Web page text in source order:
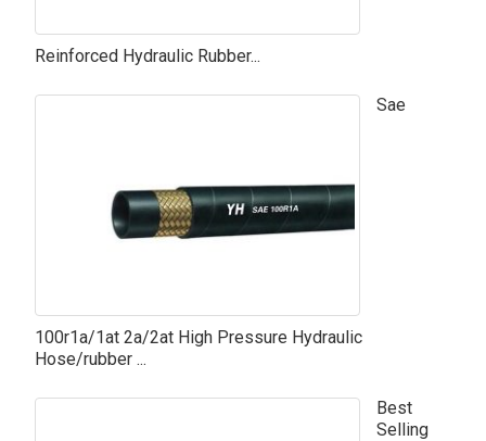
Reinforced Hydraulic Rubber...
Sae
100r1a/1at 2a/2at High Pressure Hydraulic
Hose/rubber ...
Best
Selling